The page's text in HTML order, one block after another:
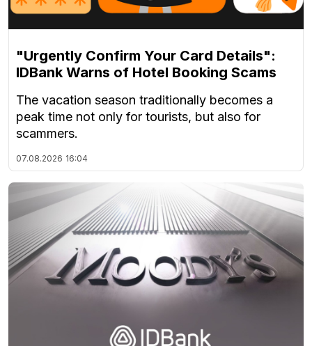
"Urgently Confirm Your Card Details":
IDBank Warns of Hotel Booking Scams
The vacation season traditionally becomes a
peak time not only for tourists, but also for
scammers.
07.08.2026 16:04